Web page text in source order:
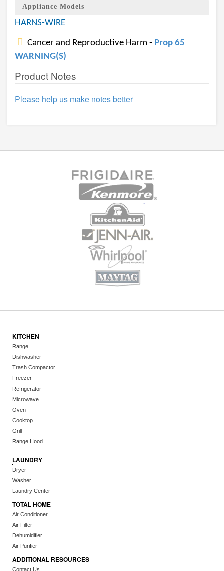
Appliance Models
HARNS-WIRE
Cancer and Reproductive Harm - Prop 65
WARNING(S)
Product Notes
Please help us make notes better
KITCHEN
Range
Dishwasher
Trash Compactor
Freezer
Refrigerator
Microwave
Oven
Cooktop
Grill
Range Hood
LAUNDRY
Dryer
Washer
Laundry Center
TOTAL HOME
Air Conditioner
Air Filter
Dehumidifier
Air Purifier
ADDITIONAL RESOURCES
Contact Us